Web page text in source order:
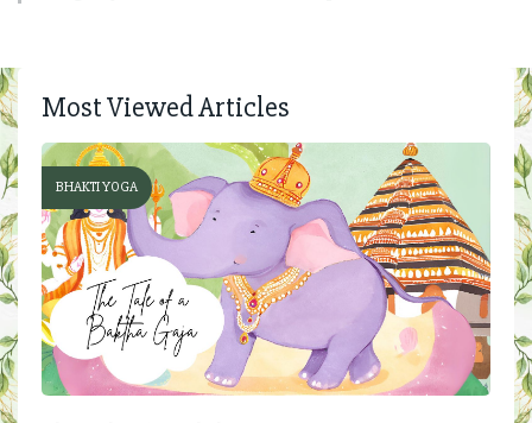
Most Viewed Articles
BHAKTI YOGA